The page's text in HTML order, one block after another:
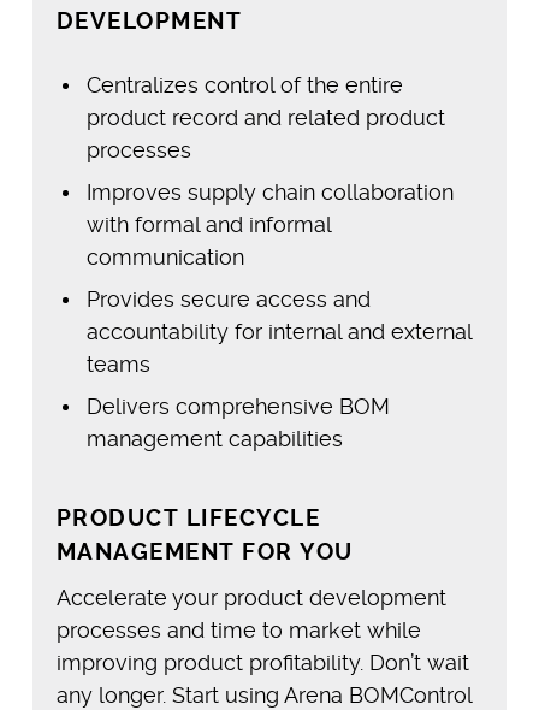
DEVELOPMENT
Centralizes control of the entire
product record and related product
processes
Improves supply chain collaboration
with formal and informal
communication
Provides secure access and
accountability for internal and external
teams
Delivers comprehensive BOM
management capabilities
PRODUCT LIFECYCLE
MANAGEMENT FOR YOU
Accelerate your product development
processes and time to market while
improving product profitability. Don’t wait
any longer. Start using Arena BOMControl